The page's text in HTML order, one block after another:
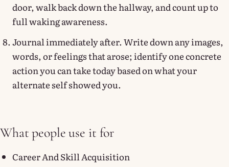
door, walk back down the hallway, and count up to
full waking awareness.
Journal immediately after. Write down any images,
words, or feelings that arose; identify one concrete
action you can take today based on what your
alternate self showed you.
What people use it for
Career And Skill Acquisition